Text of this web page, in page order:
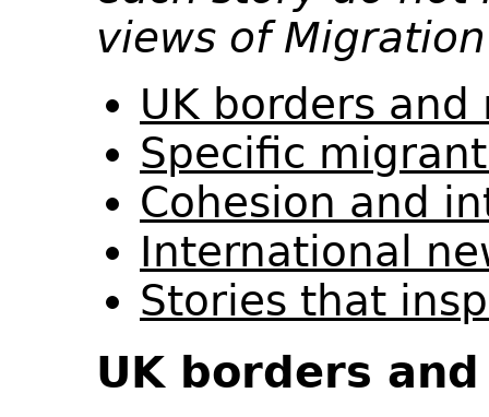
views of
UK borders
Specific
Cohesion and
International
Stories that
UK borders